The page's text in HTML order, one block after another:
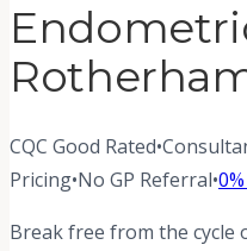
CQC Good Rated•
Pricing•No GP Referral•
Break free from the cycle